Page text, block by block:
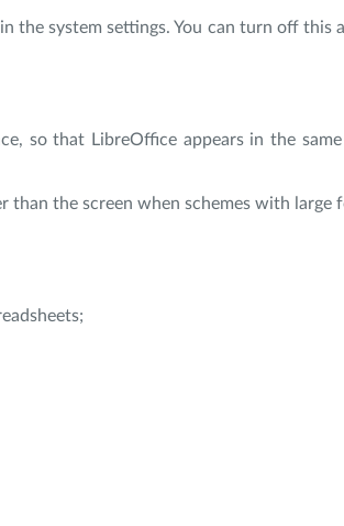
the system settings. You can turn off this
so that LibreOffice appears in the
than the screen when schemes with large